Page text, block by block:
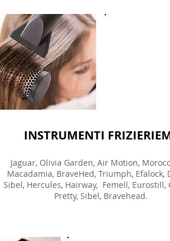
INSTRUMENTI
Jaguar, Olivia Garden, Air Motion,
Macadamia, BraveHed, Triumph, Efalock,
Sibel, Hercules, Hairway, Femell, Eurostill,
Pretty, Sibel, Bravehead.